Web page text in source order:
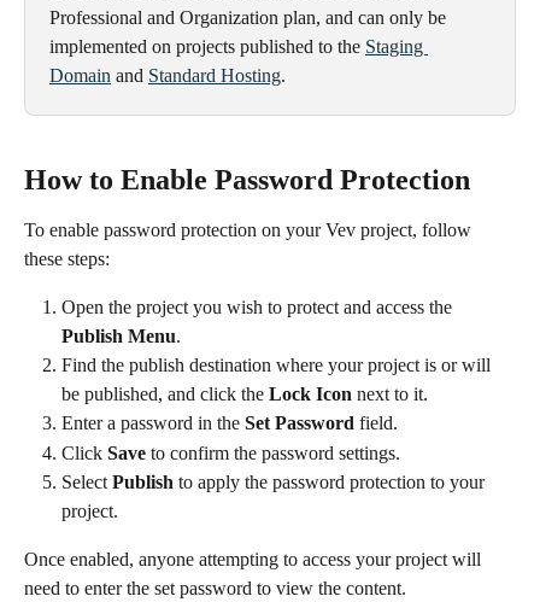
Professional and Organization plan, and can only be
implemented on projects published to the Staging
Domain and Standard Hosting.
How to Enable Password Protection
To enable password protection on your Vev project, follow
these steps:
Open the project you wish to protect and access the
Publish Menu.
Find the publish destination where your project is or will
be published, and click the Lock Icon next to it.
Enter a password in the Set Password field.
Click Save to confirm the password settings.
Select Publish to apply the password protection to your
project.
Once enabled, anyone attempting to access your project will
need to enter the set password to view the content.